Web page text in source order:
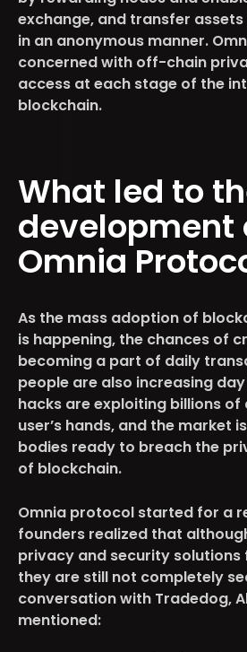
exchange, and transfer
in an anonymous manner.
concerned with off-chain
access at each stage of the
blockchain.
What led to
development
Omnia
As the mass adoption of
is happening, the chances of
becoming a part of daily
people are also increasing
hacks are exploiting billions
user’s hands, and the market
bodies ready to breach the
of blockchain.
Omnia protocol started for a
founders realized that
privacy and security solutions
they are still not completely
conversation with Tradedog,
mentioned: